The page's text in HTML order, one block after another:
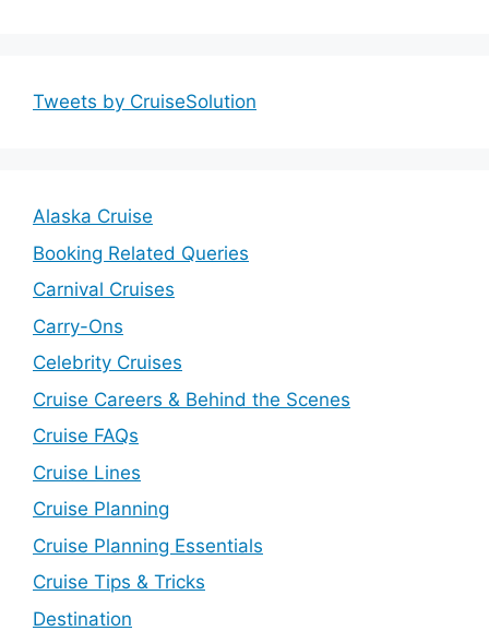
Tweets by CruiseSolution
Alaska Cruise
Booking Related Queries
Carnival Cruises
Carry-Ons
Celebrity Cruises
Cruise Careers & Behind the Scenes
Cruise FAQs
Cruise Lines
Cruise Planning
Cruise Planning Essentials
Cruise Tips & Tricks
Destination